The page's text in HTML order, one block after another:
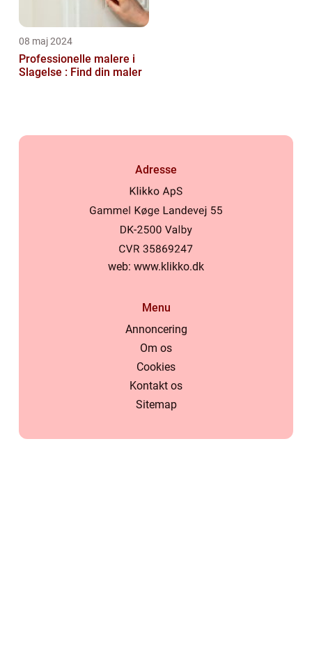
08 maj 2024
Professionelle malere i
Slagelse : Find din maler
Adresse
web: www.klikko.dk
Menu
Annoncering
Om os
Cookies
Kontakt os
Sitemap